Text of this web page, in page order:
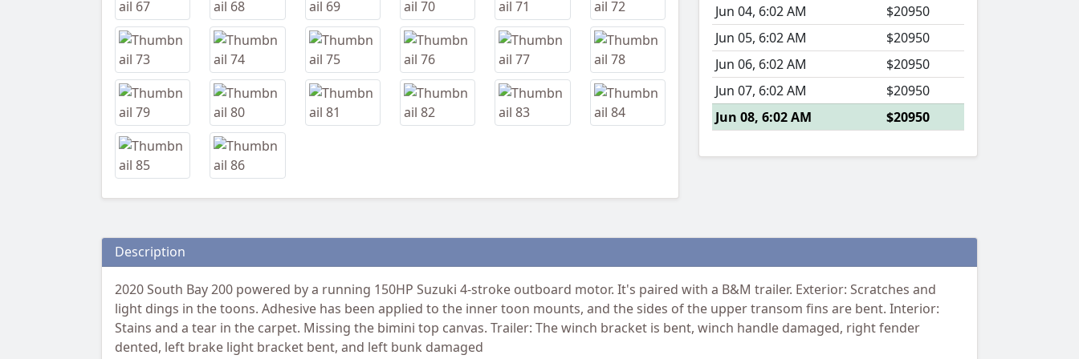
Jun 04, 6:02 AM
$20950
Jun 05, 6:02 AM
$20950
Jun 06, 6:02 AM
$20950
Jun 07, 6:02 AM
$20950
Jun 08, 6:02 AM
$20950
Description
2020 South Bay 200 powered by a running 150HP Suzuki 4-stroke outboard motor. It's paired with a B&M trailer. Exterior: Scratches and
light dings in the toons. Adhesive has been applied to the inner toon mounts, and the sides of the upper transom fins are bent. Interior:
Stains and a tear in the carpet. Missing the bimini top canvas. Trailer: The winch bracket is bent, winch handle damaged, right fender
dented, left brake light bracket bent, and left bunk damaged